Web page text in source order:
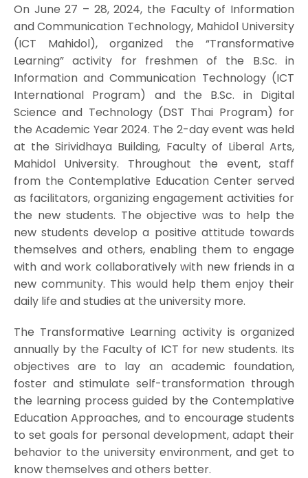
On June 27 – 28, 2024, the Faculty of Information
and Communication Technology, Mahidol University
(ICT Mahidol), organized the “Transformative
Learning” activity for freshmen of the B.Sc. in
Information and Communication Technology (ICT
International Program) and the B.Sc. in Digital
Science and Technology (DST Thai Program) for
the Academic Year 2024. The 2-day event was held
at the Sirividhaya Building, Faculty of Liberal Arts,
Mahidol University. Throughout the event, staff
from the Contemplative Education Center served
as facilitators, organizing engagement activities for
the new students. The objective was to help the
new students develop a positive attitude towards
themselves and others, enabling them to engage
with and work collaboratively with new friends in a
new community. This would help them enjoy their
daily life and studies at the university more.
The Transformative Learning activity is organized
annually by the Faculty of ICT for new students. Its
objectives are to lay an academic foundation,
foster and stimulate self-transformation through
the learning process guided by the Contemplative
Education Approaches, and to encourage students
to set goals for personal development, adapt their
behavior to the university environment, and get to
know themselves and others better.